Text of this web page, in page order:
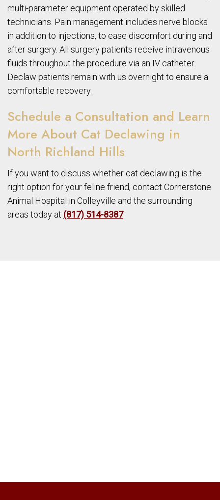
multi-parameter equipment operated by skilled
technicians. Pain management includes nerve blocks
in addition to injections, to ease discomfort during and
after surgery. All surgery patients receive intravenous
fluids throughout the procedure via an IV catheter.
Declaw patients remain with us overnight to ensure a
comfortable recovery.
Schedule a Consultation and Learn
More About Cat Declawing in
North Richland Hills
If you want to discuss whether cat declawing is the
right option for your feline friend, contact Cornerstone
Animal Hospital in Colleyville and the surrounding
areas today at (817) 514-8387.